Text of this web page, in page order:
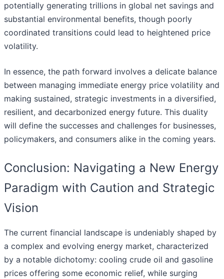
potentially generating trillions in global net savings and
substantial environmental benefits, though poorly
coordinated transitions could lead to heightened price
volatility.
In essence, the path forward involves a delicate balance
between managing immediate energy price volatility and
making sustained, strategic investments in a diversified,
resilient, and decarbonized energy future. This duality
will define the successes and challenges for businesses,
policymakers, and consumers alike in the coming years.
Conclusion: Navigating a New Energy
Paradigm with Caution and Strategic
Vision
The current financial landscape is undeniably shaped by
a complex and evolving energy market, characterized
by a notable dichotomy: cooling crude oil and gasoline
prices offering some economic relief, while surging